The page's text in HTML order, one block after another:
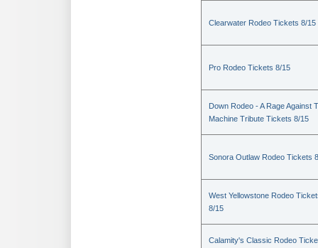
Clearwater Rodeo Tickets 8/15
Pro Rodeo Tickets 8/15
Down Rodeo - A Rage Against
Machine Tribute Tickets 8/15
Sonora Outlaw Rodeo Tickets
West Yellowstone Rodeo
8/15
Calamity's Classic Rodeo